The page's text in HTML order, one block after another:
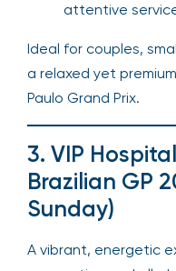
attentive
Ideal for couples,
a relaxed yet
Paulo Grand Prix.
3. VIP
Brazilian GP
Sunday)
A vibrant, energetic